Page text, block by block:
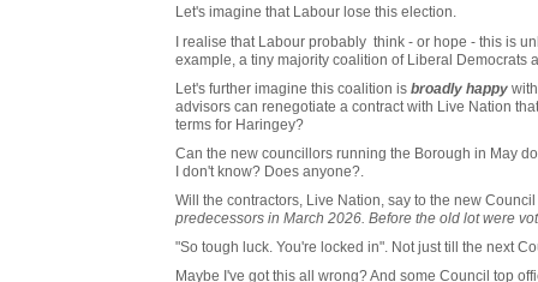
Let's imagine that Labour lose this election.
I realise that Labour probably think - or hope - this is
example, a tiny majority coalition of Liberal Democrats
Let's further imagine this coalition is broadly happywith
advisors can renegotiate a contract with Live Nation
terms for Haringey?
Can the new councillors running the Borough in May
I don't know? Does anyone?.
Will the contractors, Live Nation, say to the new
predecessors in March 2026. Before the old lot were
"So tough luck. You're locked in". Not just till the next
Maybe I've got this all wrong? And some Council top